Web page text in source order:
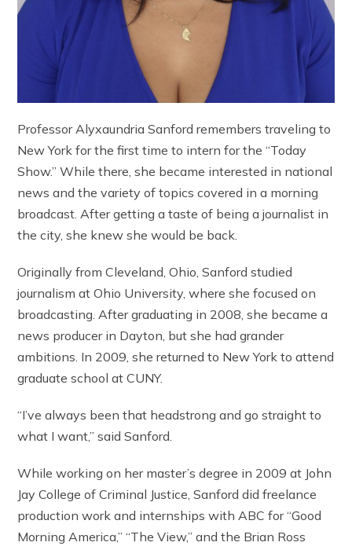
Professor Alyxaundria Sanford remembers traveling to
New York for the first time to intern for the “Today
Show.” While there, she became interested in national
news and the variety of topics covered in a morning
broadcast. After getting a taste of being a journalist in
the city, she knew she would be back.
Originally from Cleveland, Ohio, Sanford studied
journalism at Ohio University, where she focused on
broadcasting. After graduating in 2008, she became a
news producer in Dayton, but she had grander
ambitions. In 2009, she returned to New York to attend
graduate school at CUNY.
“I’ve always been that headstrong and go straight to
what I want,” said Sanford.
While working on her master’s degree in 2009 at John
Jay College of Criminal Justice, Sanford did freelance
production work and internships with ABC for “Good
Morning America,” “The View,” and the Brian Ross